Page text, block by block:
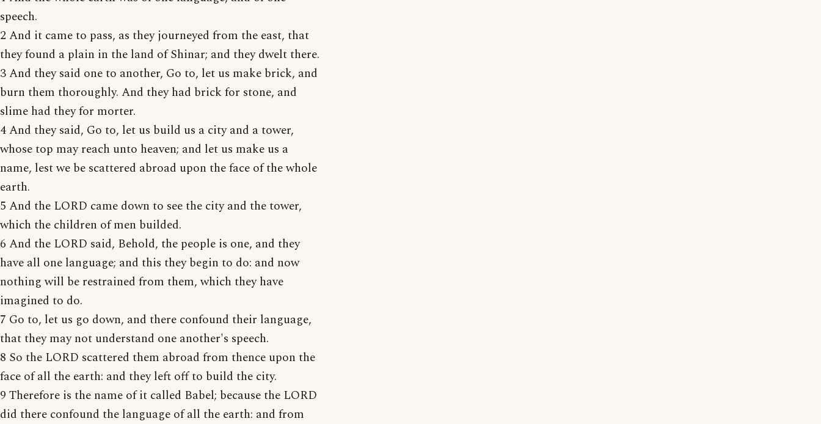
speech.
2 And it came to pass, as they journeyed from the east, that
they found a plain in the land of Shinar; and they dwelt there.
3 And they said one to another, Go to, let us make brick, and
burn them thoroughly. And they had brick for stone, and
slime had they for morter.
4 And they said, Go to, let us build us a city and a tower,
whose top may reach unto heaven; and let us make us a
name, lest we be scattered abroad upon the face of the whole
earth.
5 And the LORD came down to see the city and the tower,
which the children of men builded.
6 And the LORD said, Behold, the people is one, and they
have all one language; and this they begin to do: and now
nothing will be restrained from them, which they have
imagined to do.
7 Go to, let us go down, and there confound their language,
that they may not understand one another's speech.
8 So the LORD scattered them abroad from thence upon the
face of all the earth: and they left off to build the city.
9 Therefore is the name of it called Babel; because the LORD
did there confound the language of all the earth: and from